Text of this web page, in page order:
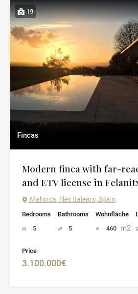
19
Fincas
Modern finca with far-
and ETV license in
Mallorca, Illes Balears, Spain
Bedrooms
5
Bathrooms
5
Wohnfläche
460 m2
Price
3.100.000€